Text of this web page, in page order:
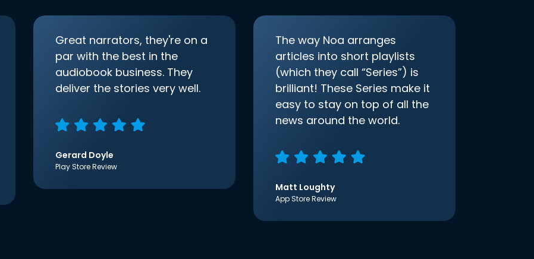
Great narrators, they're on a
par with the best in the
audiobook business. They
deliver the stories very well.
Gerard Doyle
Play Store Review
The way Noa arranges
articles into short playlists
(which they call “Series”) is
brilliant! These Series make it
easy to stay on top of all the
news around the world.
Matt Loughty
App Store Review